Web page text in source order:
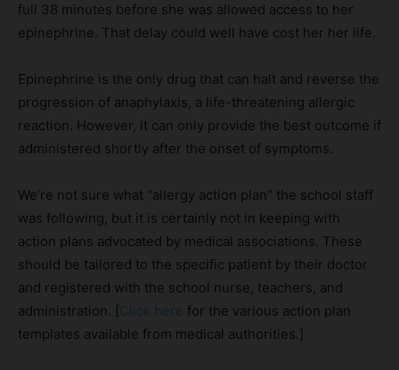
full 38 minutes before she was allowed access to her
epinephrine. That delay could well have cost her her life.
Epinephrine is the only drug that can halt and reverse the
progression of anaphylaxis, a life-threatening allergic
reaction. However, it can only provide the best outcome if
administered shortly after the onset of symptoms.
We’re not sure what “allergy action plan” the school staff
was following, but it is certainly not in keeping with
action plans advocated by medical associations. These
should be tailored to the specific patient by their doctor
and registered with the school nurse, teachers, and
administration. [Click here for the various action plan
templates available from medical authorities.]